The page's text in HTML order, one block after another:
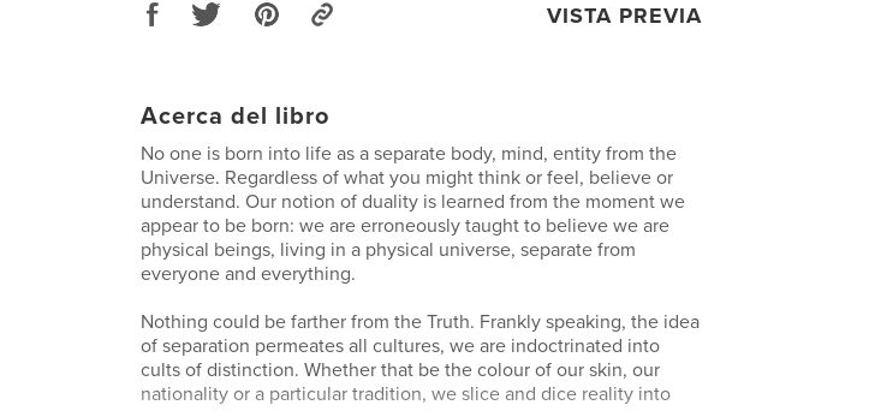
VISTA PREVIA
Acerca del libro
No one is born into life as a separate body, mind, entity from the
Universe. Regardless of what you might think or feel, believe or
understand. Our notion of duality is learned from the moment we
appear to be born: we are erroneously taught to believe we are
physical beings, living in a physical universe, separate from
everyone and everything.
Nothing could be farther from the Truth. Frankly speaking, the idea
of separation permeates all cultures, we are indoctrinated into
cults of distinction. Whether that be the colour of our skin, our
nationality or a particular tradition, we slice and dice reality into